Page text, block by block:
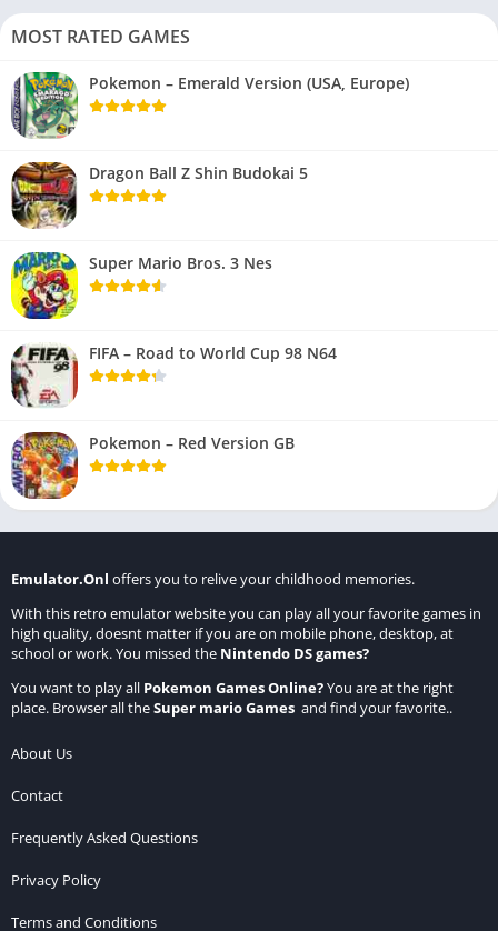
MOST RATED GAMES
Pokemon – Emerald Version (USA, Europe)
Dragon Ball Z Shin Budokai 5
Super Mario Bros. 3 Nes
FIFA – Road to World Cup 98 N64
Pokemon – Red Version GB
Emulator.Onl offers you to relive your childhood memories.
With this retro emulator website you can play all your favorite games in
high quality, doesnt matter if you are on mobile phone, desktop, at
school or work. You missed the Nintendo DS games?
You want to play all Pokemon Games Online?You are at the right
place. Browser all theSuper mario Games and find your favorite..
About Us
Contact
Frequently Asked Questions
Privacy Policy
Terms and Conditions